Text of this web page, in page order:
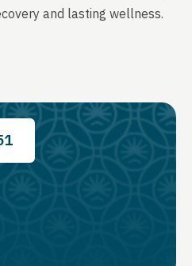
and lasting wellness.